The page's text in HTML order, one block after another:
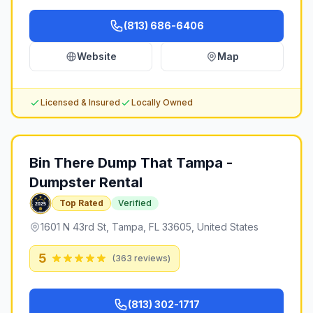
(813) 686-6406
Website Map
Licensed & Insured Locally Owned
Bin There Dump That Tampa -
Dumpster Rental
Top Rated Verified
1601 N 43rd St, Tampa, FL 33605, United States
5 (363 reviews)
(813) 302-1717